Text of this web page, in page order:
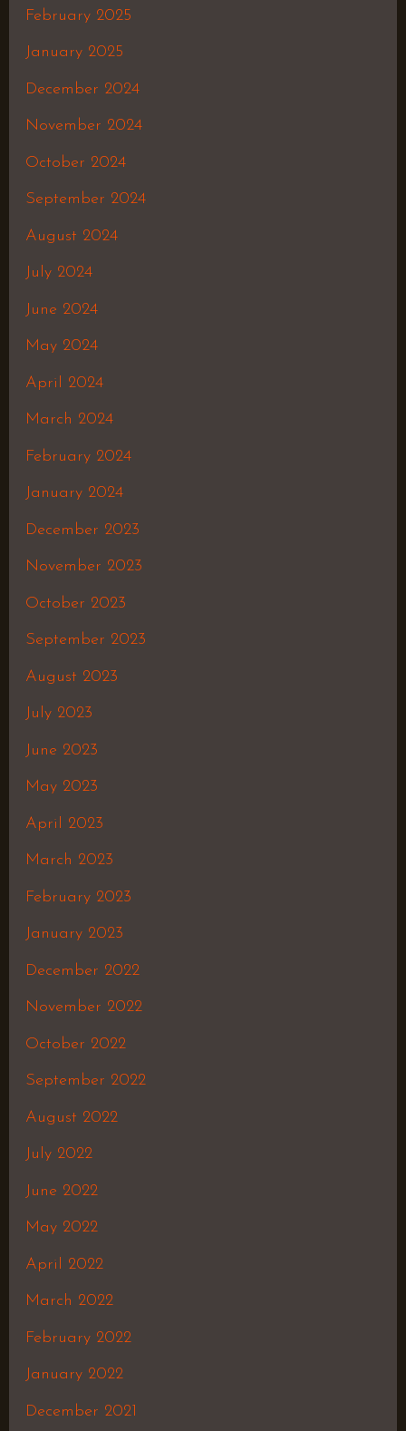
February 2025
January 2025
December 2024
November 2024
October 2024
September 2024
August 2024
July 2024
June 2024
May 2024
April 2024
March 2024
February 2024
January 2024
December 2023
November 2023
October 2023
September 2023
August 2023
July 2023
June 2023
May 2023
April 2023
March 2023
February 2023
January 2023
December 2022
November 2022
October 2022
September 2022
August 2022
July 2022
June 2022
May 2022
April 2022
March 2022
February 2022
January 2022
December 2021